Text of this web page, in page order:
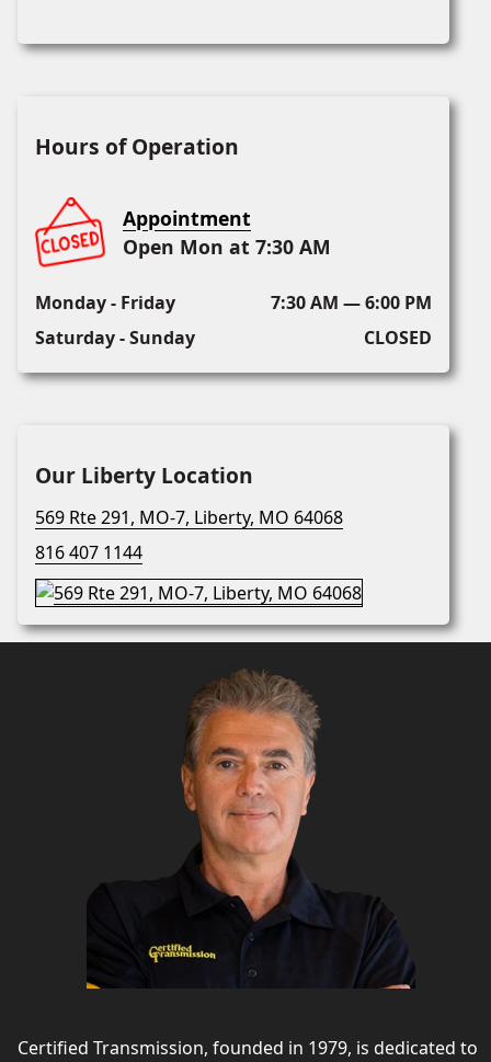
Hours of Operation
Appointment
Open Mon at 7:30 AM
Monday - Friday
7:30 AM — 6:00 PM
Saturday - Sunday
CLOSED
Our Liberty Location
569 Rte 291, MO-7, Liberty, MO 64068
816 407 1144
Certified Transmission, founded in 1979, is dedicated to